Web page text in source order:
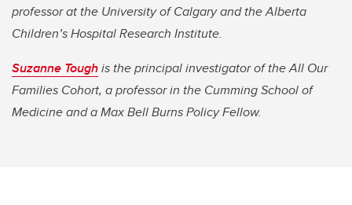
professor at the University of Calgary and the Alberta
Children’s Hospital Research Institute.
Suzanne Toughis the principal investigator of the All Our
Families Cohort, a professor in the Cumming School of
Medicine and a Max Bell Burns Policy Fellow.